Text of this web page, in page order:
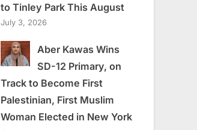
to Tinley Park This August
July 3, 2026
Aber Kawas Wins
SD-12 Primary, on
Track to Become First
Palestinian, First Muslim
Woman Elected in New York